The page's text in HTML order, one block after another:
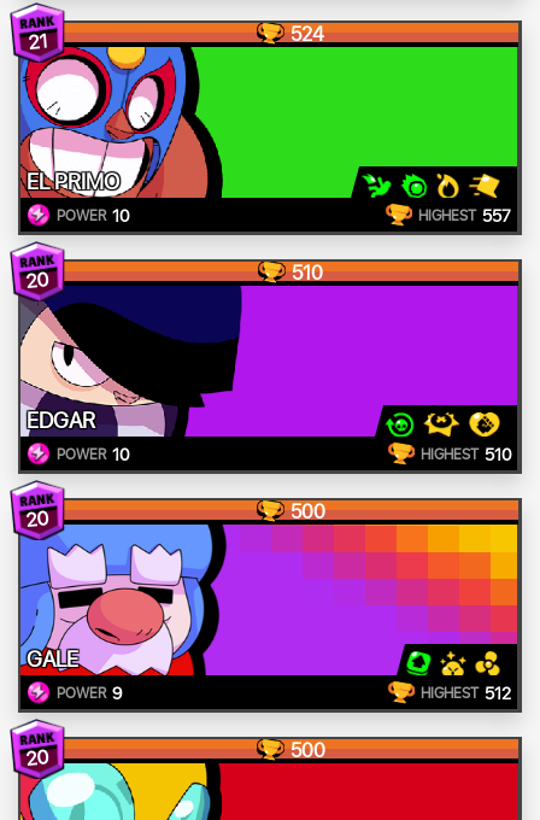
21 524
EL PRIMO
POWER 10 HIGHEST 557
20 510
EDGAR
POWER 10 HIGHEST 510
20 500
GALE
POWER 9 HIGHEST 512
20 500